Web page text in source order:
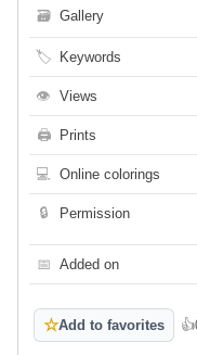
🗃 Gallery
🏷 Keywords
👁 Views
🖨 Prints
💻 Online colorings
🔒 Permission
📅 Added on
☆Add to favorites 👍